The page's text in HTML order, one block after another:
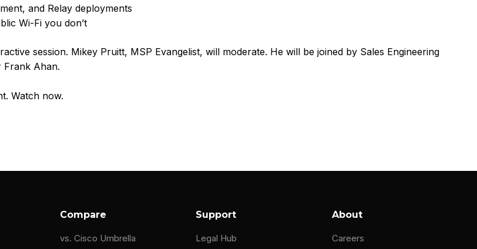
and Relay deployments
Wi-Fi you don’t
session. Mikey Pruitt, MSP Evangelist, will moderate. He will be joined by Sales Engineering
Frank Ahan.
Watch now.
Compare
vs. Cisco Umbrella
Support
Legal Hub
About
Careers